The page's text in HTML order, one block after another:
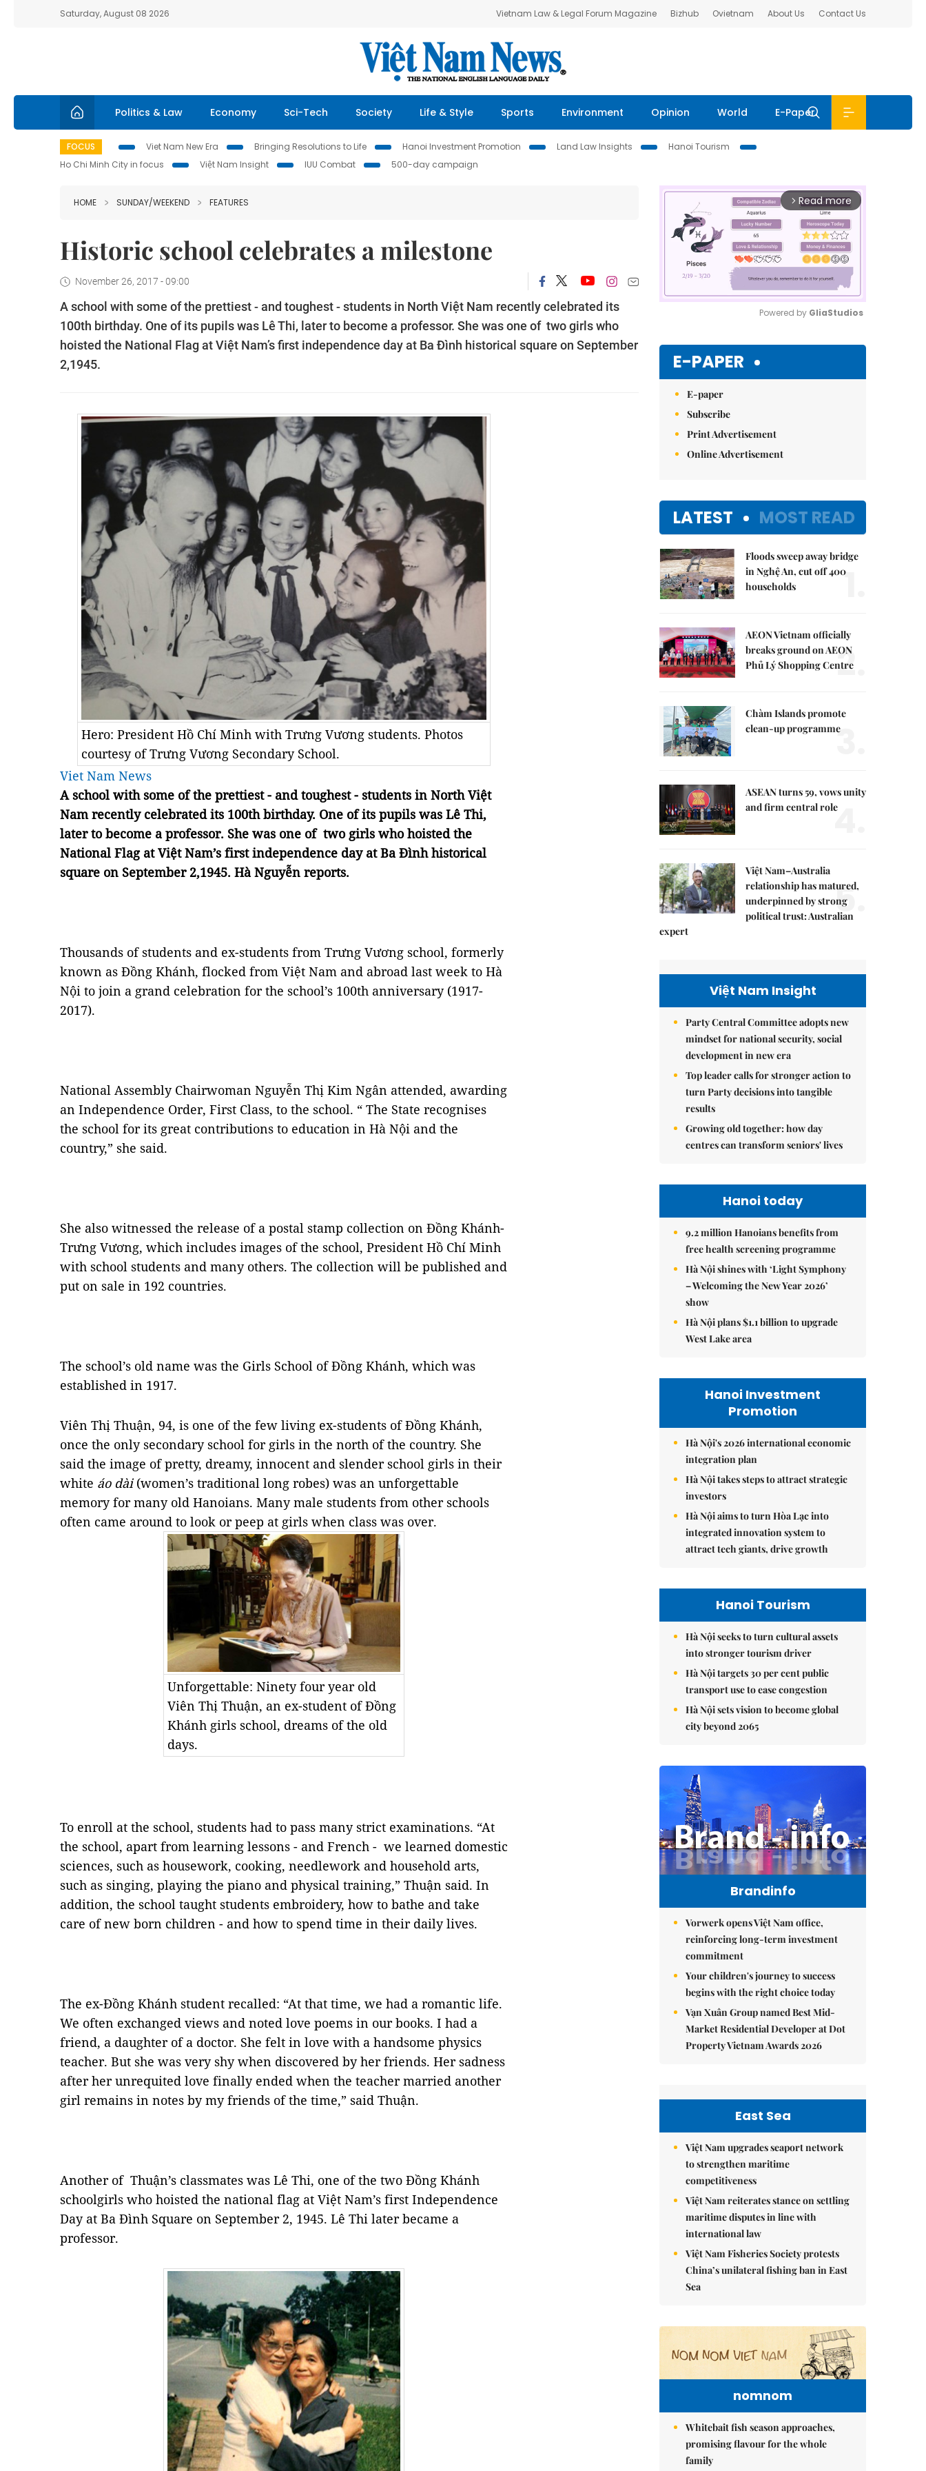
Saturday, August 08 2026 Vietnam Law & Legal Forum Magazine Bizhub Ovietnam About Us Contact Us
Politics & Law Economy Sci-Tech Society Life & Style Sports Environment Opinion World E-Paper
FOCUS Viet Nam New Era Bringing Resolutions to Life Hanoi Investment Promotion Land Law Insights
Hanoi Tourism
Ho Chi Minh City in focus
Việt Nam Insight IUU Combat 500-day campaign
HOME SUNDAY/WEEKEND FEATURES
Historic school celebrates a milestone
November 26, 2017 - 09:00
A school with some of the prettiest - and toughest - students in North Việt Nam recently celebrated its
100th birthday. One of its pupils was Lê Thi, later to become a professor. She was one of two girls who
hoisted the National Flag at Việt Nam’s first independence day at Ba Đình historical square on September
2,1945.
Hero: President Hồ Chí Minh with Trưng Vương students. Photos
courtesy of Trưng Vương Secondary School.
Viet Nam News
A school with some of the prettiest - and toughest - students in North Việt
Nam recently celebrated its 100th birthday. One of its pupils was Lê Thi,
later to become a professor. She was one of two girls who hoisted the
National Flag at Việt Nam’s first independence day at Ba Đình historical
square on September 2,1945. Hà Nguyễn reports.
Thousands of students and ex-students from Trưng Vương school, formerly
known as Đồng Khánh, flocked from Việt Nam and abroad last week to Hà
Nội to join a grand celebration for the school’s 100th anniversary (1917-
2017).
National Assembly Chairwoman Nguyễn Thị Kim Ngân attended, awarding
an Independence Order, First Class, to the school. “ The State recognises
the school for its great contributions to education in Hà Nội and the
country,” she said.
She also witnessed the release of a postal stamp collection on Đồng Khánh-
Trưng Vương, which includes images of the school, President Hồ Chí Minh
with school students and many others. The collection will be published and
put on sale in 192 countries.
The school’s old name was the Girls School of Đồng Khánh, which was
established in 1917.
Viên Thị Thuận, 94, is one of the few living ex-students of Đồng Khánh,
once the only secondary school for girls in the north of the country. She
said the image of pretty, dreamy, innocent and slender school girls in their
white áo dài(women’s traditional long robes) was an unforgettable
memory for many old Hanoians. Many male students from other schools
often came around to look or peep at girls when class was over.
Unforgettable: Ninety four year old
Viên Thị Thuận, an ex-student of Đồng
Khánh girls school, dreams of the old
days.
To enroll at the school, students had to pass many strict examinations. “At
the school, apart from learning lessons - and French - we learned domestic
sciences, such as housework, cooking, needlework and household arts,
such as singing, playing the piano and physical training,” Thuận said. In
addition, the school taught students embroidery, how to bathe and take
care of new born children - and how to spend time in their daily lives.
The ex-Đồng Khánh student recalled: “At that time, we had a romantic life.
We often exchanged views and noted love poems in our books. I had a
friend, a daughter of a doctor. She felt in love with a handsome physics
teacher. But she was very shy when discovered by her friends. Her sadness
after her unrequited love finally ended when the teacher married another
girl remains in notes by my friends of the time,” said Thuận.
Another of Thuận’s classmates was Lê Thi, one of the two Đồng Khánh
schoolgirls who hoisted the national flag at Việt Nam’s first Independence
Day at Ba Đình Square on September 2, 1945. Lê Thi later became a
professor.
arrow_forward_ios Read more
Powered by GliaStudios
E-PAPER
E-paper
Subscribe
Print Advertisement
Online Advertisement
LATEST MOST READ
Floods sweep away bridge
in Nghệ An, cut off 400
households
1.
AEON Vietnam officially
breaks ground on AEON
Phủ Lý Shopping Centre
2.
Chàm Islands promote
clean-up programme
3.
ASEAN turns 59, vows unity
and firm central role4.
Việt Nam–Australia
relationship has matured,
underpinned by strong
political trust: Australian
expert
5.
Việt Nam Insight
Party Central Committee adopts new
mindset for national security, social
development in new era
Top leader calls for stronger action to
turn Party decisions into tangible
results
Growing old together: how day
centres can transform seniors' lives
Hanoi today
9.2 million Hanoians benefits from
free health screening programme
Hà Nội shines with ‘Light Symphony
– Welcoming the New Year 2026’
show
Hà Nội plans $1.1 billion to upgrade
West Lake area
Hanoi Investment
Promotion
Hà Nội's 2026 international economic
integration plan
Hà Nội takes steps to attract strategic
investors
Hà Nội aims to turn Hòa Lạc into
integrated innovation system to
attract tech giants, drive growth
Hanoi Tourism
Hà Nội seeks to turn cultural assets
into stronger tourism driver
Hà Nội targets 30 per cent public
transport use to ease congestion
Hà Nội sets vision to become global
city beyond 2065
Brandinfo
Vorwerk opens Việt Nam office,
reinforcing long-term investment
commitment
Your children's journey to success
begins with the right choice today
Vạn Xuân Group named Best Mid-
Market Residential Developer at Dot
Property Vietnam Awards 2026
East Sea
Việt Nam upgrades seaport network
to strengthen maritime
competitiveness
Việt Nam reiterates stance on settling
maritime disputes in line with
international law
Việt Nam Fisheries Society protests
China’s unilateral fishing ban in East
Sea
nomnom
Whitebait fish season approaches,
promising flavour for the whole
family